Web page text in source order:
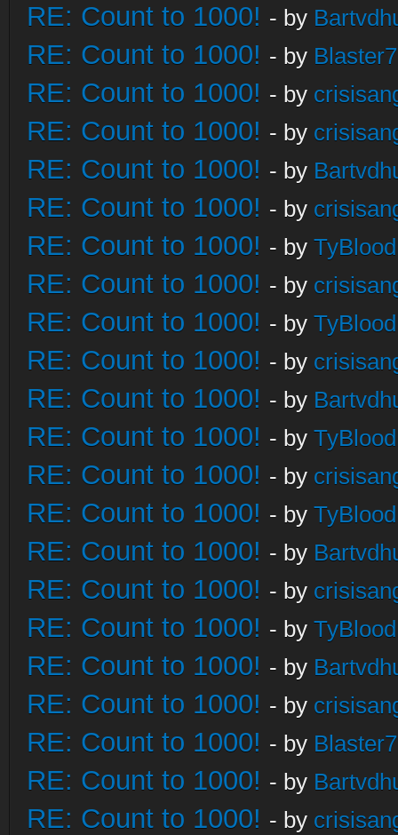
RE: Count to 1000! - by
RE: Count to 1000! - by
RE: Count to 1000! - by
RE: Count to 1000! - by
RE: Count to 1000! - by
RE: Count to 1000! - by
RE: Count to 1000! - by
RE: Count to 1000! - by
RE: Count to 1000! - by
RE: Count to 1000! - by
RE: Count to 1000! - by
RE: Count to 1000! - by
RE: Count to 1000! - by
RE: Count to 1000! - by
RE: Count to 1000! - by
RE: Count to 1000! - by
RE: Count to 1000! - by
RE: Count to 1000! - by
RE: Count to 1000! - by
RE: Count to 1000! - by
RE: Count to 1000! - by
RE: Count to 1000! - by